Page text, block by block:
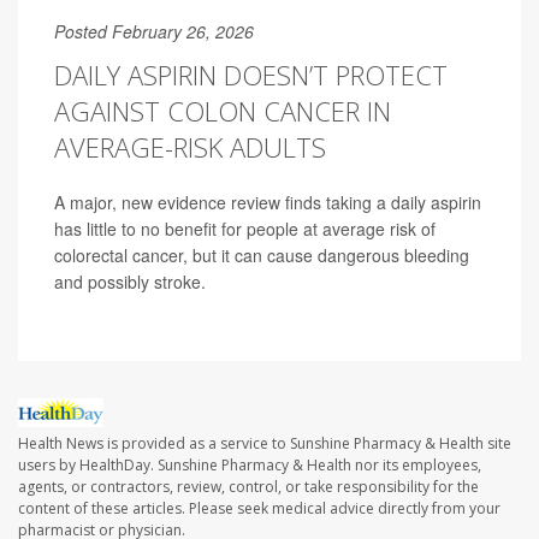
Posted February 26, 2026
DAILY ASPIRIN DOESN’T PROTECT
AGAINST COLON CANCER IN
AVERAGE-RISK ADULTS
A major, new evidence review finds taking a daily aspirin
has little to no benefit for people at average risk of
colorectal cancer, but it can cause dangerous bleeding
and possibly stroke.
Health News is provided as a service to Sunshine Pharmacy & Health site
users by HealthDay. Sunshine Pharmacy & Health nor its employees,
agents, or contractors, review, control, or take responsibility for the
content of these articles. Please seek medical advice directly from your
pharmacist or physician.